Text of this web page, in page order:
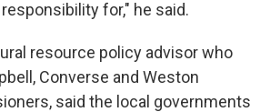
for," he said.
resource policy advisor who
Converse and Weston
said the local governments